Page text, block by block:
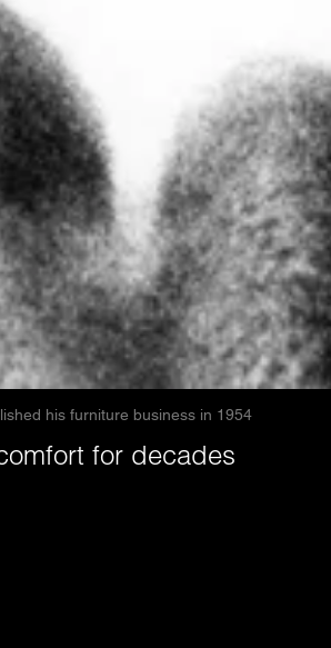
his furniture business in 1954
for decades